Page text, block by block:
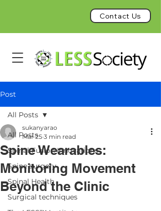
Contact Us
Post
All Posts
Spinal Fusion Innovations
Spine surgery
Spinal Health
Surgical techniques
All Posts
Spine Wearables:
Monitoring Movement
Beyond the Clinic
sukanyarao
Mar 25 3 min read